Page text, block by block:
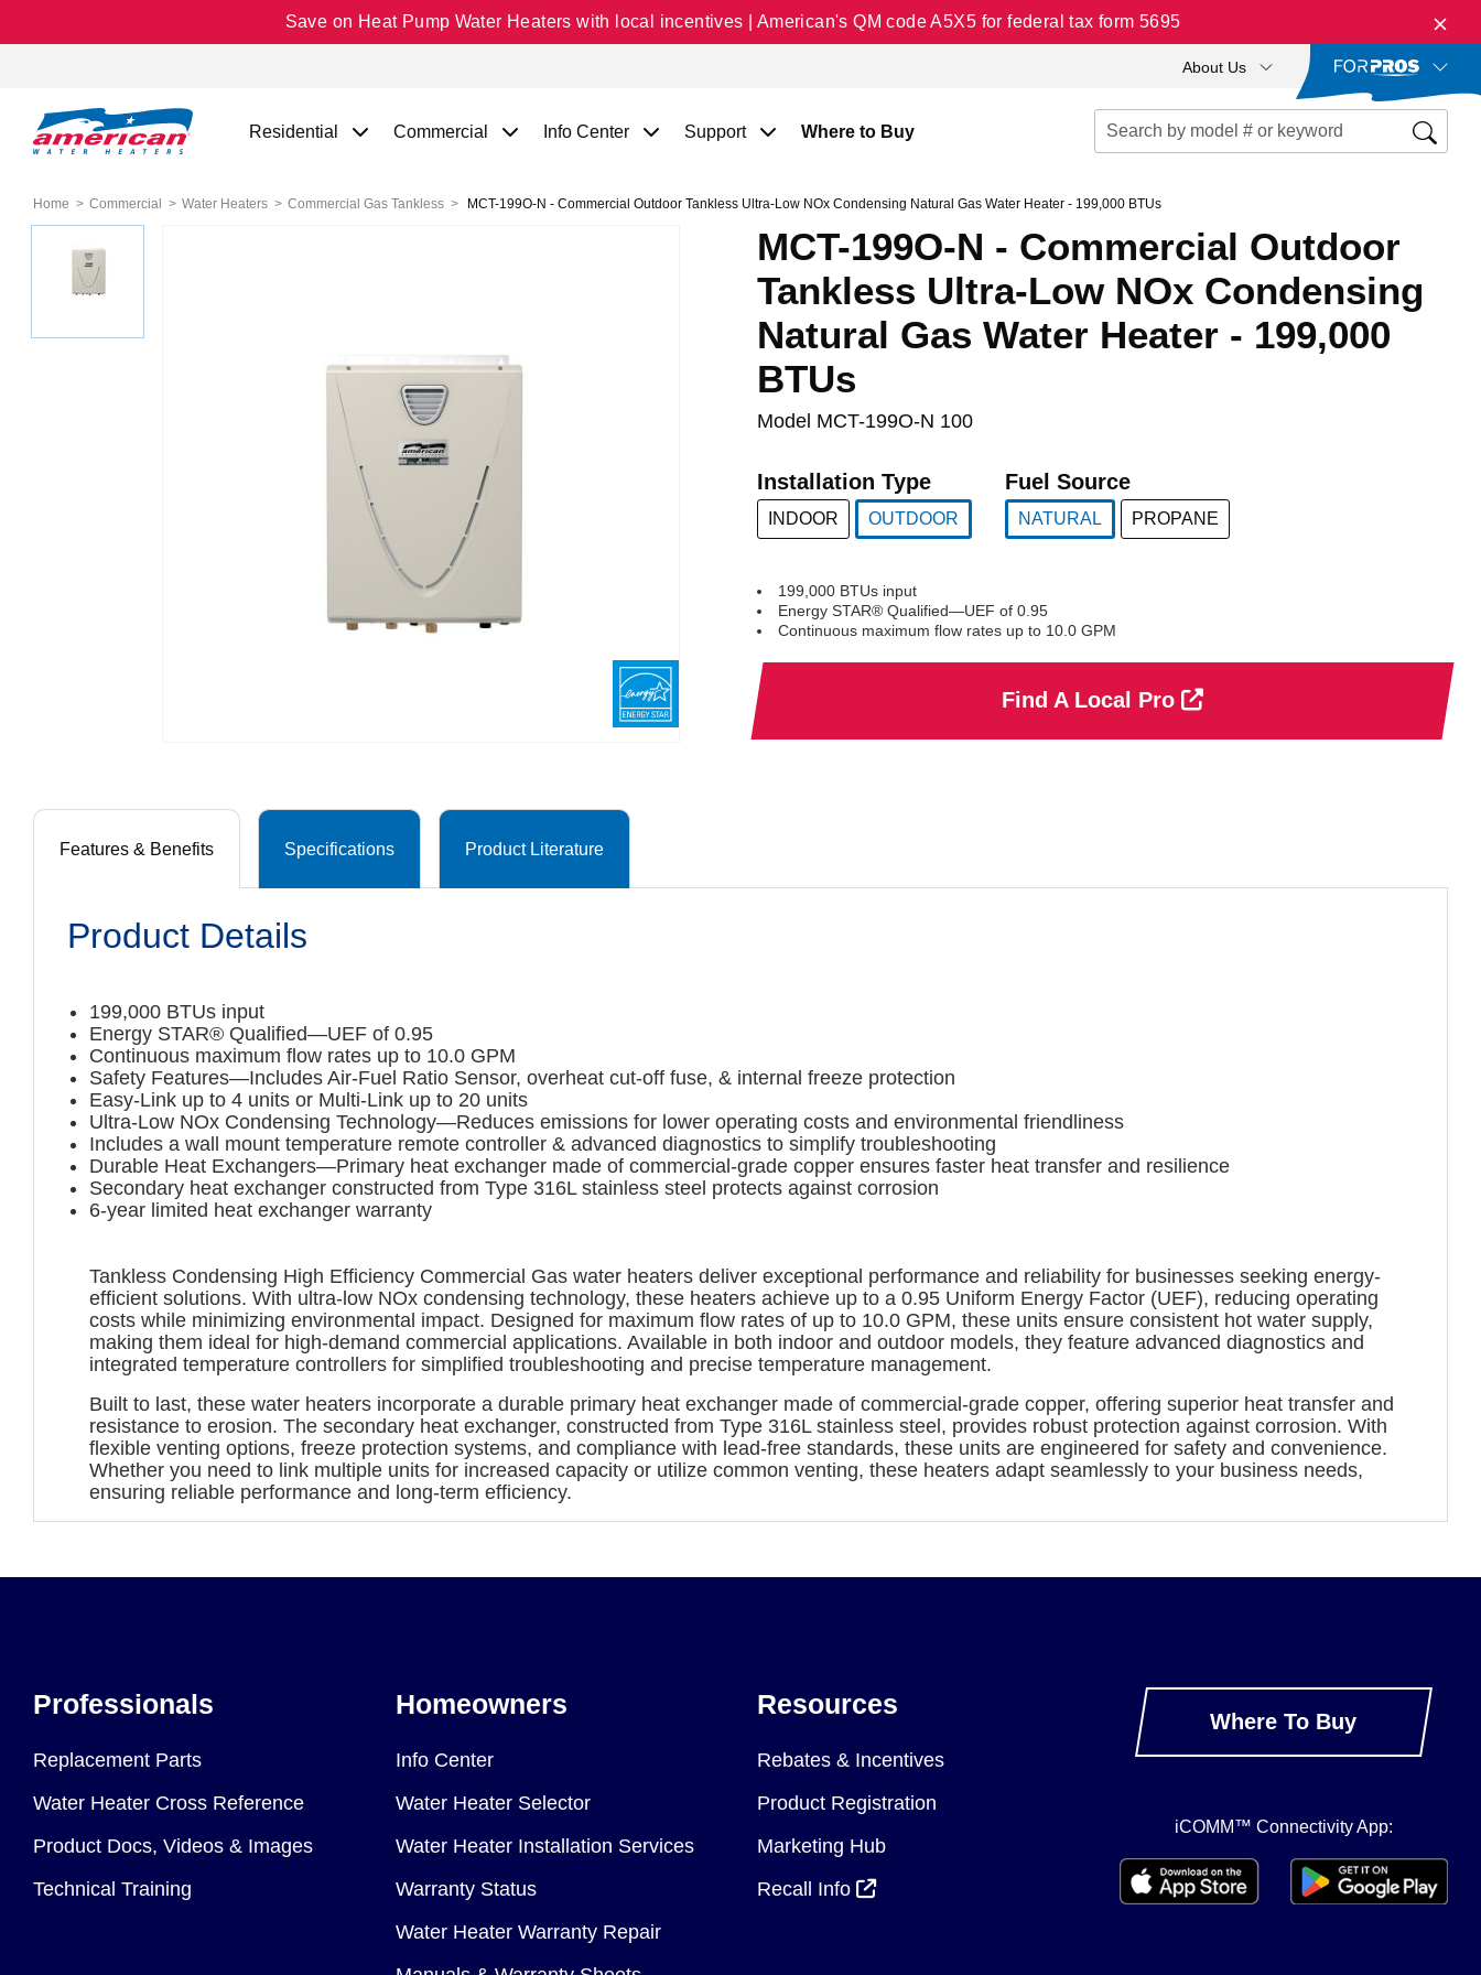
Save on Heat Pump Water Heaters with local incentives | American's QM code A5X5 for federal tax form 5695
About Us
Residential Commercial Info Center Support Where to Buy
Home Commercial Water Heaters Commercial Gas Tankless MCT-199O-N - Commercial Outdoor Tankless Ultra-Low NOx Condensing Natural Gas Water Heater - 199,000 BTUs
MCT-199O-N - Commercial Outdoor
Tankless Ultra-Low NOx Condensing
Natural Gas Water Heater - 199,000
BTUs
Model MCT-199O-N 100
Installation Type
INDOOR
OUTDOOR
Fuel Source
NATURAL
PROPANE
199,000 BTUs input
Energy STAR® Qualified—UEF of 0.95
Continuous maximum flow rates up to 10.0 GPM
Find A Local Pro
Features & Benefits Specifications Product Literature
Product Details
199,000 BTUs input
Energy STAR® Qualified—UEF of 0.95
Continuous maximum flow rates up to 10.0 GPM
Safety Features—Includes Air-Fuel Ratio Sensor, overheat cut-off fuse, & internal freeze protection
Easy-Link up to 4 units or Multi-Link up to 20 units
Ultra-Low NOx Condensing Technology—Reduces emissions for lower operating costs and environmental friendliness
Includes a wall mount temperature remote controller & advanced diagnostics to simplify troubleshooting
Durable Heat Exchangers—Primary heat exchanger made of commercial-grade copper ensures faster heat transfer and resilience
Secondary heat exchanger constructed from Type 316L stainless steel protects against corrosion
6-year limited heat exchanger warranty
Tankless Condensing High Efficiency Commercial Gas water heaters deliver exceptional performance and reliability for businesses seeking energy-
efficient solutions. With ultra-low NOx condensing technology, these heaters achieve up to a 0.95 Uniform Energy Factor (UEF), reducing operating
costs while minimizing environmental impact. Designed for maximum flow rates of up to 10.0 GPM, these units ensure consistent hot water supply,
making them ideal for high-demand commercial applications. Available in both indoor and outdoor models, they feature advanced diagnostics and
integrated temperature controllers for simplified troubleshooting and precise temperature management.
Built to last, these water heaters incorporate a durable primary heat exchanger made of commercial-grade copper, offering superior heat transfer and
resistance to erosion. The secondary heat exchanger, constructed from Type 316L stainless steel, provides robust protection against corrosion. With
flexible venting options, freeze protection systems, and compliance with lead-free standards, these units are engineered for safety and convenience.
Whether you need to link multiple units for increased capacity or utilize common venting, these heaters adapt seamlessly to your business needs,
ensuring reliable performance and long-term efficiency.
Professionals
Replacement Parts
Water Heater Cross Reference
Product Docs, Videos & Images
Technical Training
Homeowners
Info Center
Water Heater Selector
Water Heater Installation Services
Warranty Status
Water Heater Warranty Repair
Resources
Rebates & Incentives
Product Registration
Marketing Hub
Recall Info
Where To Buy
iCOMM™ Connectivity App: